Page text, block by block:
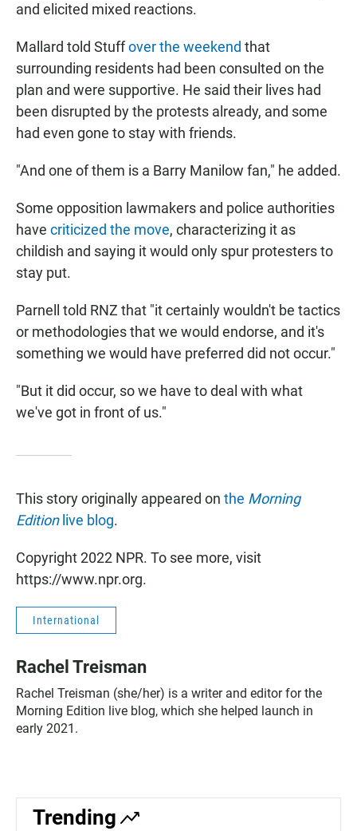
and elicited mixed reactions.
Mallard told Stuffover the weekend that
surrounding residents had been consulted on the
plan and were supportive. He said their lives had
been disrupted by the protests already, and some
had even gone to stay with friends.
"And one of them is a Barry Manilow fan," he added.
Some opposition lawmakers and police authorities
have criticized the move, characterizing it as
childish and saying it would only spur protesters to
stay put.
Parnell told RNZ that "it certainly wouldn't be tactics
or methodologies that we would endorse, and it's
something we would have preferred did not occur."
"But it did occur, so we have to deal with what
we've got in front of us."
This story originally appeared on the Morning
Editionlive blog.
Copyright 2022 NPR. To see more, visit
https://www.npr.org.
International
Rachel Treisman
Rachel Treisman (she/her) is a writer and editor for the
Morning Edition live blog, which she helped launch in
early 2021.
Trending